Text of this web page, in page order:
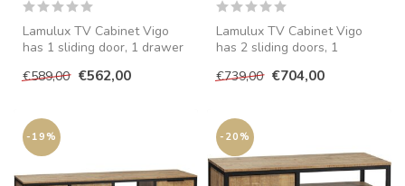
Lamulux TV Cabinet Vigo
has 1 sliding door, 1 drawer
€589,00 €562,00
Lamulux TV Cabinet Vigo
has 2 sliding doors, 1
closure an...
€739,00 €704,00
-19% -20%